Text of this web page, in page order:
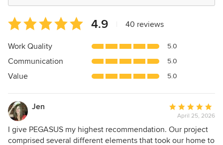
Average
rating:
4.9
of
5
4.9 40 reviews
Work Quality 5.0
Communication 5.0
Value 5.0
Jen
Average
rating:
5
out
April 25, 2026
I give PEGASUS my highest recommendation. Our project
comprised several different elements that took our home to